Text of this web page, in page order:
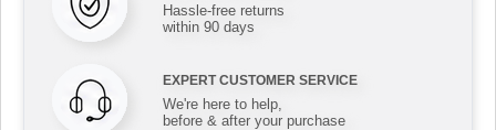
Hassle-free returns
within 90 days
EXPERT CUSTOMER SERVICE
We're here to help,
before & after your purchase